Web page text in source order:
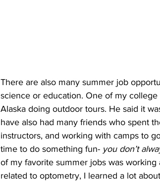
There are also many summer job
science or education. One of my
Alaska doing outdoor tours. He said it
have also had many friends who spent
instructors, and working with camps to
time to do something fun- you don’t
of my favorite summer jobs was
related to optometry, I learned a lot